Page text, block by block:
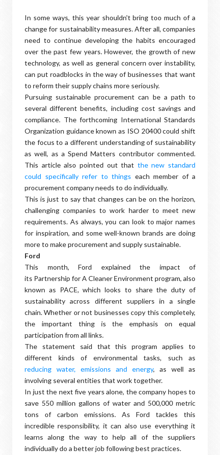
In some ways, this year shouldn't bring too much of a
change for sustainability measures. After all, companies
need to continue developing the habits encouraged
over the past few years. However, the growth of new
technology, as well as general concern over instability,
can put roadblocks in the way of businesses that want
to reform their supply chains more seriously.
Pursuing sustainable procurement can be a path to
several different benefits, including cost savings and
compliance. The forthcoming International Standards
Organization guidance known as ISO 20400 could shift
the focus to a different understanding of sustainability
as well, as a Spend Matters contributor commented.
This article also pointed out that the new standard
could specifically refer to things each member of a
procurement company needs to do individually.
This is just to say that changes can be on the horizon,
challenging companies to work harder to meet new
requirements. As always, you can look to major names
for inspiration, and some well-known brands are doing
more to make procurement and supply sustainable.
Ford
This month, Ford explained the impact of
its Partnership for A Cleaner Environment program, also
known as PACE, which looks to share the duty of
sustainability across different suppliers in a single
chain. Whether or not businesses copy this completely,
the important thing is the emphasis on equal
participation from all links.
The statement said that this program applies to
different kinds of environmental tasks, such as
reducing water, emissions and energy, as well as
involving several entities that work together.
In just the next five years alone, the company hopes to
save 550 million gallons of water and 500,000 metric
tons of carbon emissions. As Ford tackles this
incredible responsibility, it can also use everything it
learns along the way to help all of the suppliers
individually do a better job following best practices.